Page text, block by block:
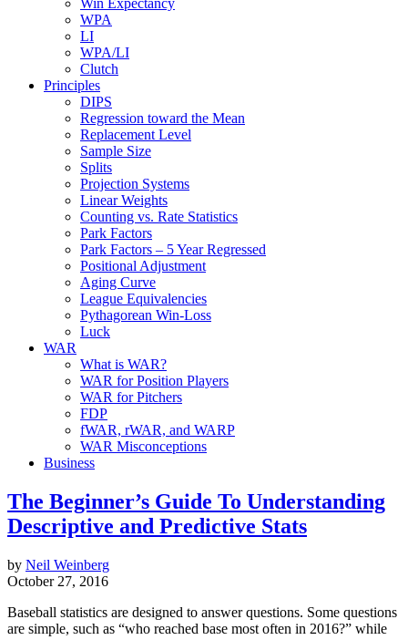
Win Expectancy
WPA
LI
WPA/LI
Clutch
Principles
DIPS
Regression toward the Mean
Replacement Level
Sample Size
Splits
Projection Systems
Linear Weights
Counting vs. Rate Statistics
Park Factors
Park Factors – 5 Year Regressed
Positional Adjustment
Aging Curve
League Equivalencies
Pythagorean Win-Loss
Luck
WAR
What is WAR?
WAR for Position Players
WAR for Pitchers
FDP
fWAR, rWAR, and WARP
WAR Misconceptions
Business
The Beginner’s Guide To Understanding
Descriptive and Predictive Stats
by Neil Weinberg
October 27, 2016
Baseball statistics are designed to answer questions. Some questions
are simple, such as “who reached base most often in 2016?” while